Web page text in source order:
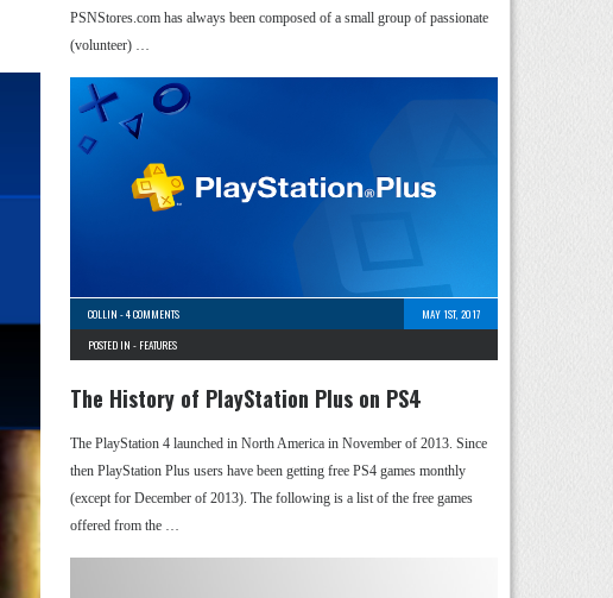
PSNStores.com has always been composed of a small group of passionate
(volunteer) …
COLLIN -4 COMMENTS
MAY 1ST, 2017
POSTED IN - FEATURES
The History of PlayStation Plus on PS4
The PlayStation 4 launched in North America in November of 2013. Since
then PlayStation Plus users have been getting free PS4 games monthly
(except for December of 2013). The following is a list of the free games
offered from the …